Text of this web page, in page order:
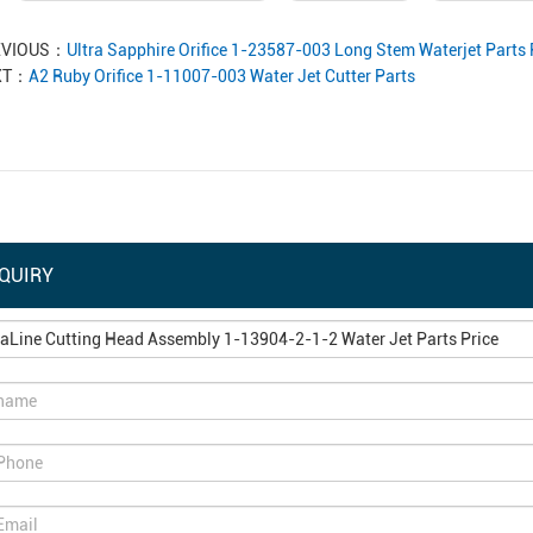
： Ultra Sapphire Orifice 1-23587-003 Long Stem Waterjet Parts
： A2 Ruby Orifice 1-11007-003 Water Jet Cutter Parts